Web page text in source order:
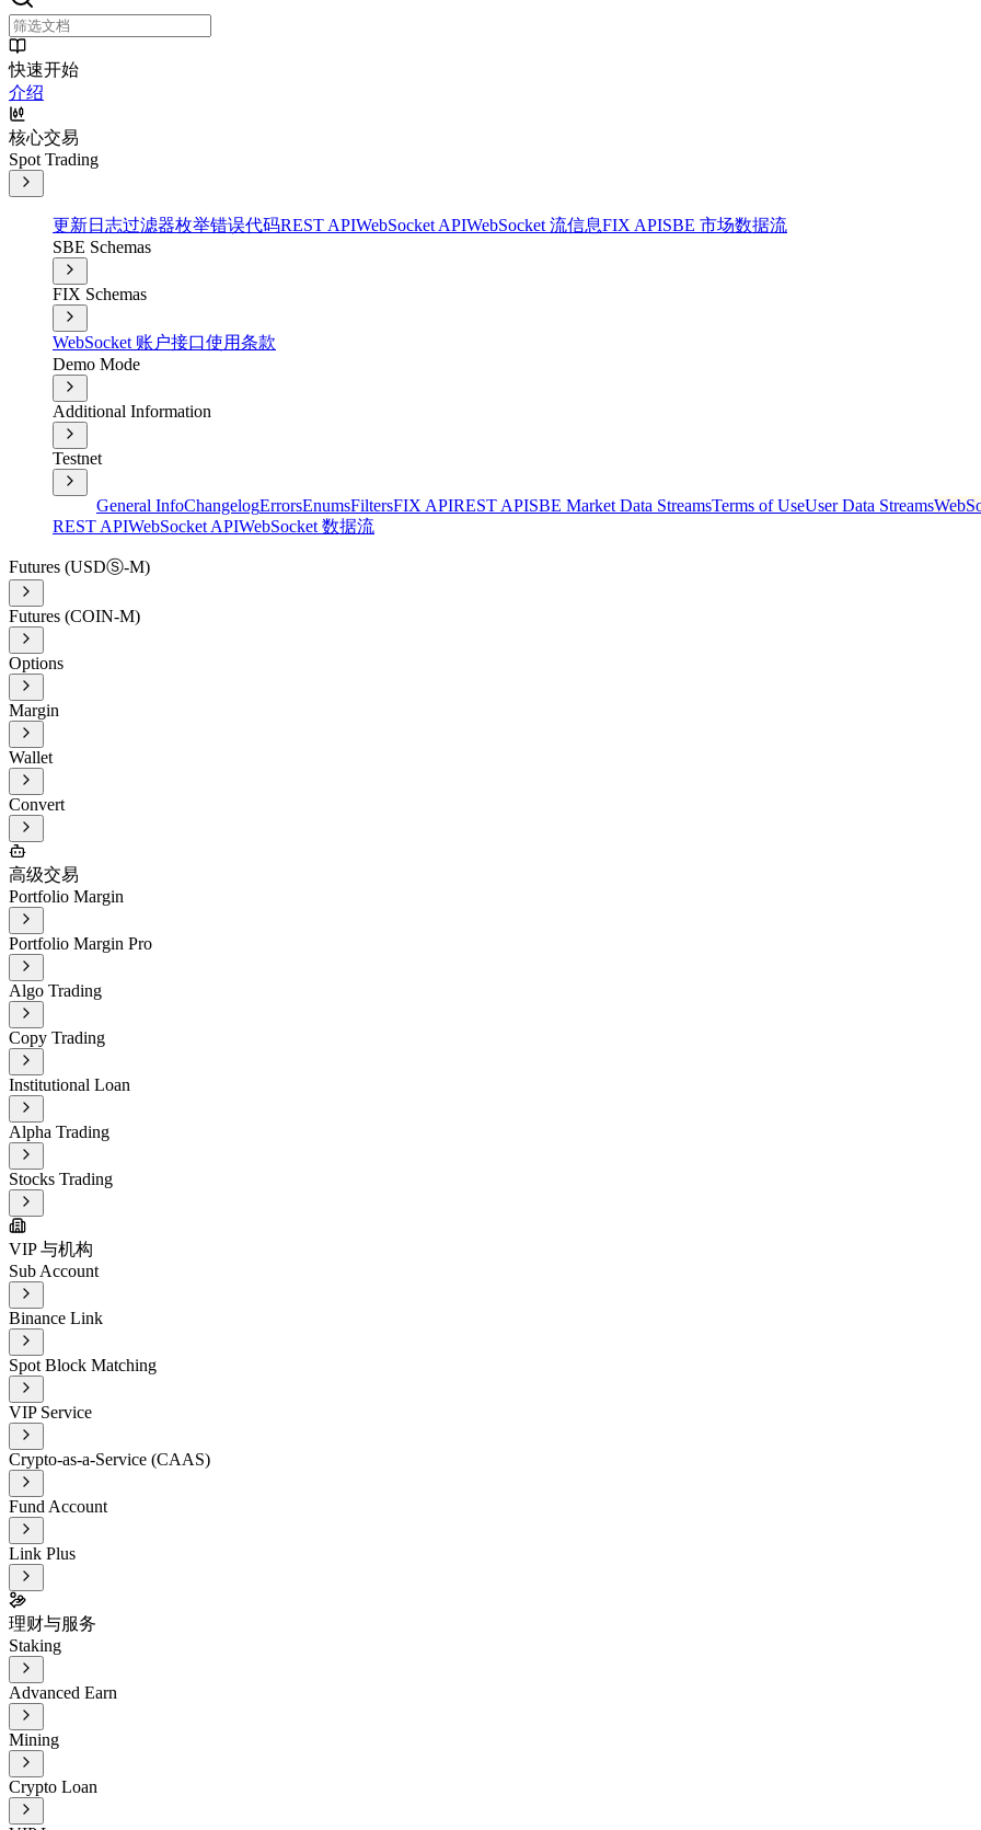
快速开始
介绍
核心交易
Spot Trading
更新日志过滤器枚举错误代码REST APIWebSocket APIWebSocket 流信息FIX APISBE 市场数据流
SBE Schemas
FIX Schemas
WebSocket 账户接口使用条款
Demo Mode
Additional Information
Testnet
General InfoChangelogErrorsEnumsFiltersFIX APIREST APISBE Market Data StreamsTerms of UseUser Data Streams
REST APIWebSocket APIWebSocket 数据流
Futures (USDⓈ-M)
Futures (COIN-M)
Options
Margin
Wallet
Convert
高级交易
Portfolio Margin
Portfolio Margin Pro
Algo Trading
Copy Trading
Institutional Loan
Alpha Trading
Stocks Trading
VIP 与机构
Sub Account
Binance Link
Spot Block Matching
VIP Service
Crypto-as-a-Service (CAAS)
Fund Account
Link Plus
理财与服务
Staking
Advanced Earn
Mining
Crypto Loan